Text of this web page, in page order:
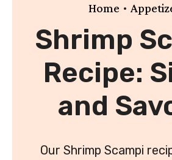
Home •
Shrimp
Recipe:
and
Our Shrimp Scampi